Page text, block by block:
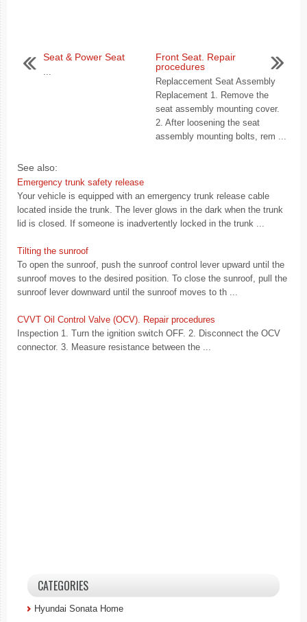
Seat & Power Seat
Front Seat. Repair
procedures
Replaccement Seat Assembly
Replacement 1. Remove the
seat assembly mounting cover.
2. After loosening the seat
assembly mounting bolts, rem ...
See also:
Emergency trunk safety release
Your vehicle is equipped with an emergency trunk release cable
located inside the trunk. The lever glows in the dark when the trunk
lid is closed. If someone is inadvertently locked in the trunk ...
Tilting the sunroof
To open the sunroof, push the sunroof control lever upward until the
sunroof moves to the desired position. To close the sunroof, pull the
sunroof lever downward until the sunroof moves to th ...
CVVT Oil Control Valve (OCV). Repair procedures
Inspection 1. Turn the ignition switch OFF. 2. Disconnect the OCV
connector. 3. Measure resistance between the ...
CATEGORIES
Hyundai Sonata Home